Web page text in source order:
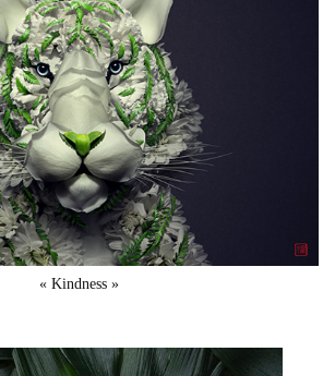
« Kindness »​​​​​​​